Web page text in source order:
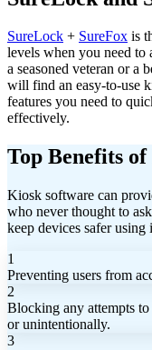
SureLock + SureFox is
levels when you need to
a seasoned veteran or a
will find an easy-to-use
features you need to
effectively.
Top Benefits
Kiosk software can
who never thought to
keep devices safer using
1
Preventing users from
2
Blocking any attempts
or unintentionally.
3